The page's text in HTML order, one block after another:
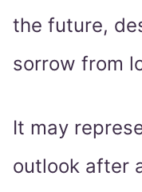
the future,
sorrow from
It may
outlook after